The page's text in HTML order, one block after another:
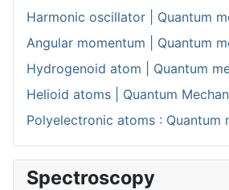
Harmonic oscillator | Quantum
Angular momentum | Quantum
Hydrogenoid atom | Quantum
Helioid atoms | Quantum
Polyelectronic atoms : Quantum
Spectroscopy